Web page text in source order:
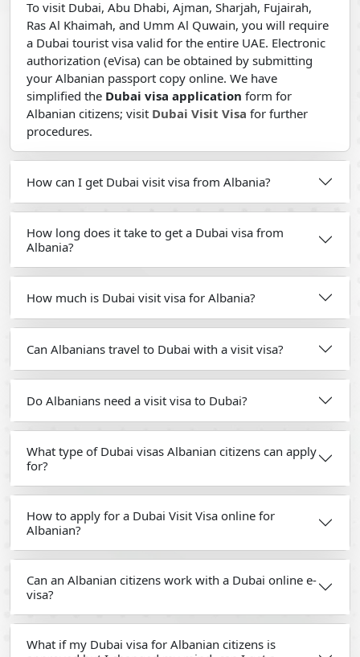
To visit Dubai, Abu Dhabi, Ajman, Sharjah, Fujairah,
Ras Al Khaimah, and Umm Al Quwain, you will require
a Dubai tourist visa valid for the entire UAE. Electronic
authorization (eVisa) can be obtained by submitting
your Albanian passport copy online. We have
simplified the Dubai visa application form for
Albanian citizens; visit Dubai Visit Visa for further
procedures.
How can I get Dubai visit visa from Albania?
How long does it take to get a Dubai visa from
Albania?
How much is Dubai visit visa for Albania?
Can Albanians travel to Dubai with a visit visa?
Do Albanians need a visit visa to Dubai?
What type of Dubai visas Albanian citizens can apply
for?
How to apply for a Dubai Visit Visa online for
Albanian?
Can an Albanian citizens work with a Dubai online e-
visa?
What if my Dubai visa for Albanian citizens is